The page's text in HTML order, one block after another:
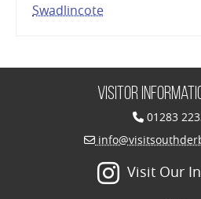
Swadlincote
Visitor
01283
Visit Our